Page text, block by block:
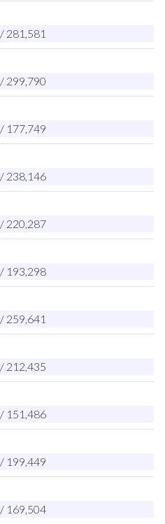
/ 281,581
/ 299,790
/ 177,749
/ 238,146
/ 220,287
/ 193,298
/ 259,641
/ 212,435
/ 151,486
/ 199,449
/ 169,504